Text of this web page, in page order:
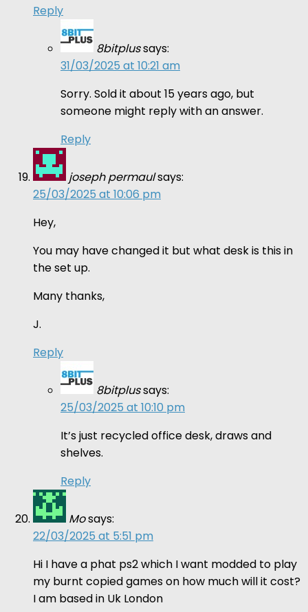
Reply
8bitplussays:
31/03/2025 at 10:21 am
Sorry. Sold it about 15 years ago, but
someone might reply with an answer.
Reply
joseph permaulsays:
25/03/2025 at 10:06 pm
Hey,
You may have changed it but what desk is this in
the set up.
Many thanks,
J.
Reply
8bitplussays:
25/03/2025 at 10:10 pm
It’s just recycled office desk, draws and
shelves.
Reply
Mosays:
22/03/2025 at 5:51 pm
Hi I have a phat ps2 which I want modded to play
my burnt copied games on how much will it cost?
I am based in Uk London